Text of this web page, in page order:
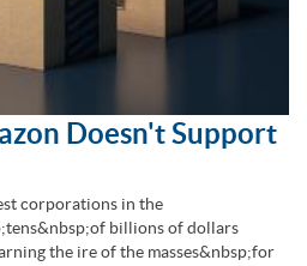
Doesn't Support
corporations in the
billions of dollars
the ire of the masses&nbsp;for